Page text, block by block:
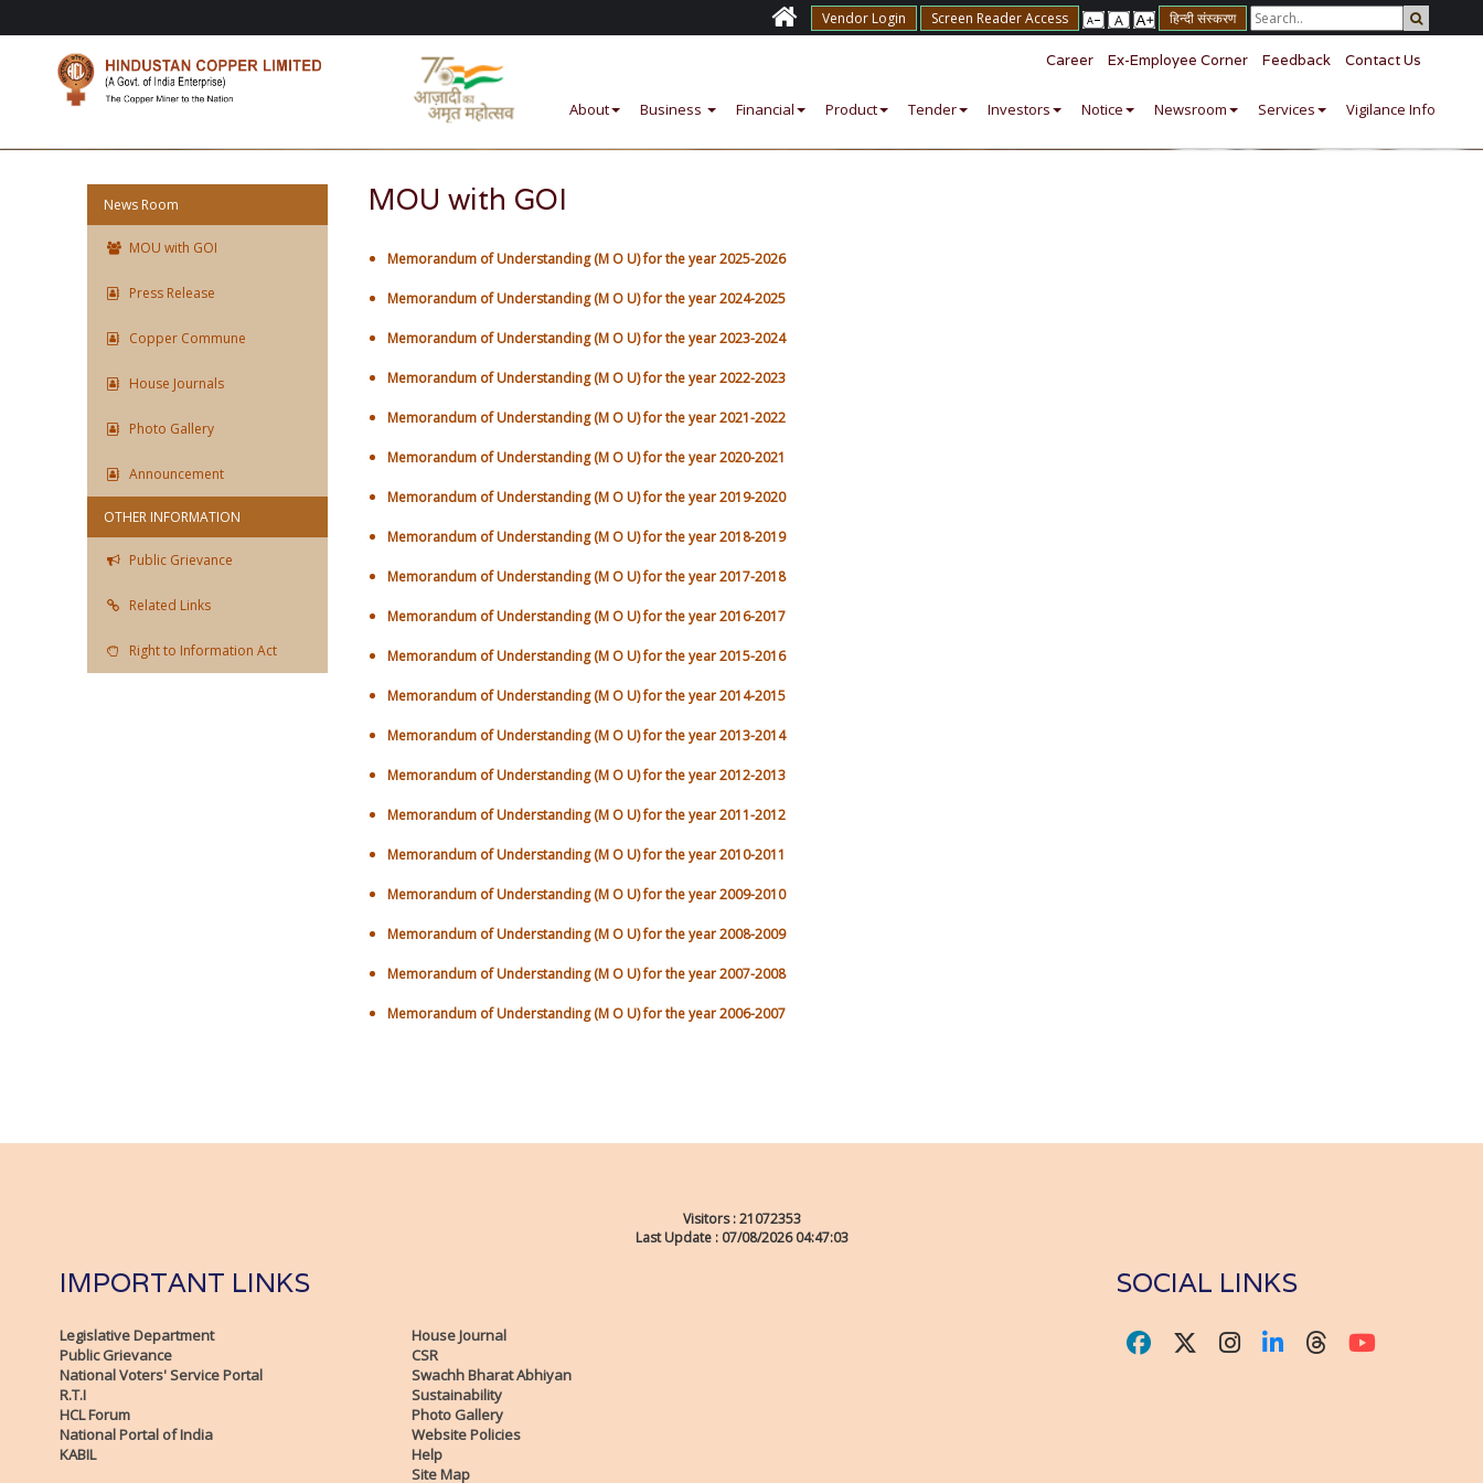
Vendor Login Screen Reader Access हिन्दी संस्करण
Contact Us
Feedback
Ex-Employee Corner
Career
About Business Financial Product Tender Investors Notice Newsroom Services Vigilance Info
News Room
MOU with GOI
Press Release
Copper Commune
House Journals
Photo Gallery
Announcement
OTHER INFORMATION
Public Grievance
Related Links
Right to Information Act
MOU with GOI
Memorandum of Understanding (M O U) for the year 2025-2026
Memorandum of Understanding (M O U) for the year 2024-2025
Memorandum of Understanding (M O U) for the year 2023-2024
Memorandum of Understanding (M O U) for the year 2022-2023
Memorandum of Understanding (M O U) for the year 2021-2022
Memorandum of Understanding (M O U) for the year 2020-2021
Memorandum of Understanding (M O U) for the year 2019-2020
Memorandum of Understanding (M O U) for the year 2018-2019
Memorandum of Understanding (M O U) for the year 2017-2018
Memorandum of Understanding (M O U) for the year 2016-2017
Memorandum of Understanding (M O U) for the year 2015-2016
Memorandum of Understanding (M O U) for the year 2014-2015
Memorandum of Understanding (M O U) for the year 2013-2014
Memorandum of Understanding (M O U) for the year 2012-2013
Memorandum of Understanding (M O U) for the year 2011-2012
Memorandum of Understanding (M O U) for the year 2010-2011
Memorandum of Understanding (M O U) for the year 2009-2010
Memorandum of Understanding (M O U) for the year 2008-2009
Memorandum of Understanding (M O U) for the year 2007-2008
Memorandum of Understanding (M O U) for the year 2006-2007
Visitors :21072353
Last Update : 07/08/2026 04:47:03
IMPORTANT LINKS
Legislative Department
Public Grievance
National Voters' Service Portal
R.T.I
HCL Forum
National Portal of India
KABIL
House Journal
CSR
Swachh Bharat Abhiyan
Sustainability
Photo Gallery
Website Policies
Help
Site Map
SOCIAL LINKS